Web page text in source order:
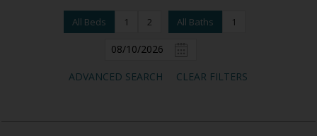
All Beds 1 2 All Baths 1
ADVANCED SEARCH CLEAR FILTERS